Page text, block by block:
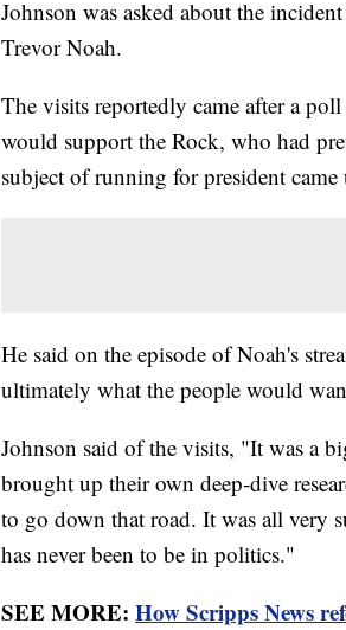
Johnson was asked about the
Trevor Noah.
The visits reportedly came after a
would support the Rock, who had
subject of running for president
He said on the episode of Noah's
ultimately what the people would
Johnson said of the visits, "It was a
brought up their own deep-dive
to go down that road. It was all very
has never been to be in politics."
SEE MORE: How Scripps News